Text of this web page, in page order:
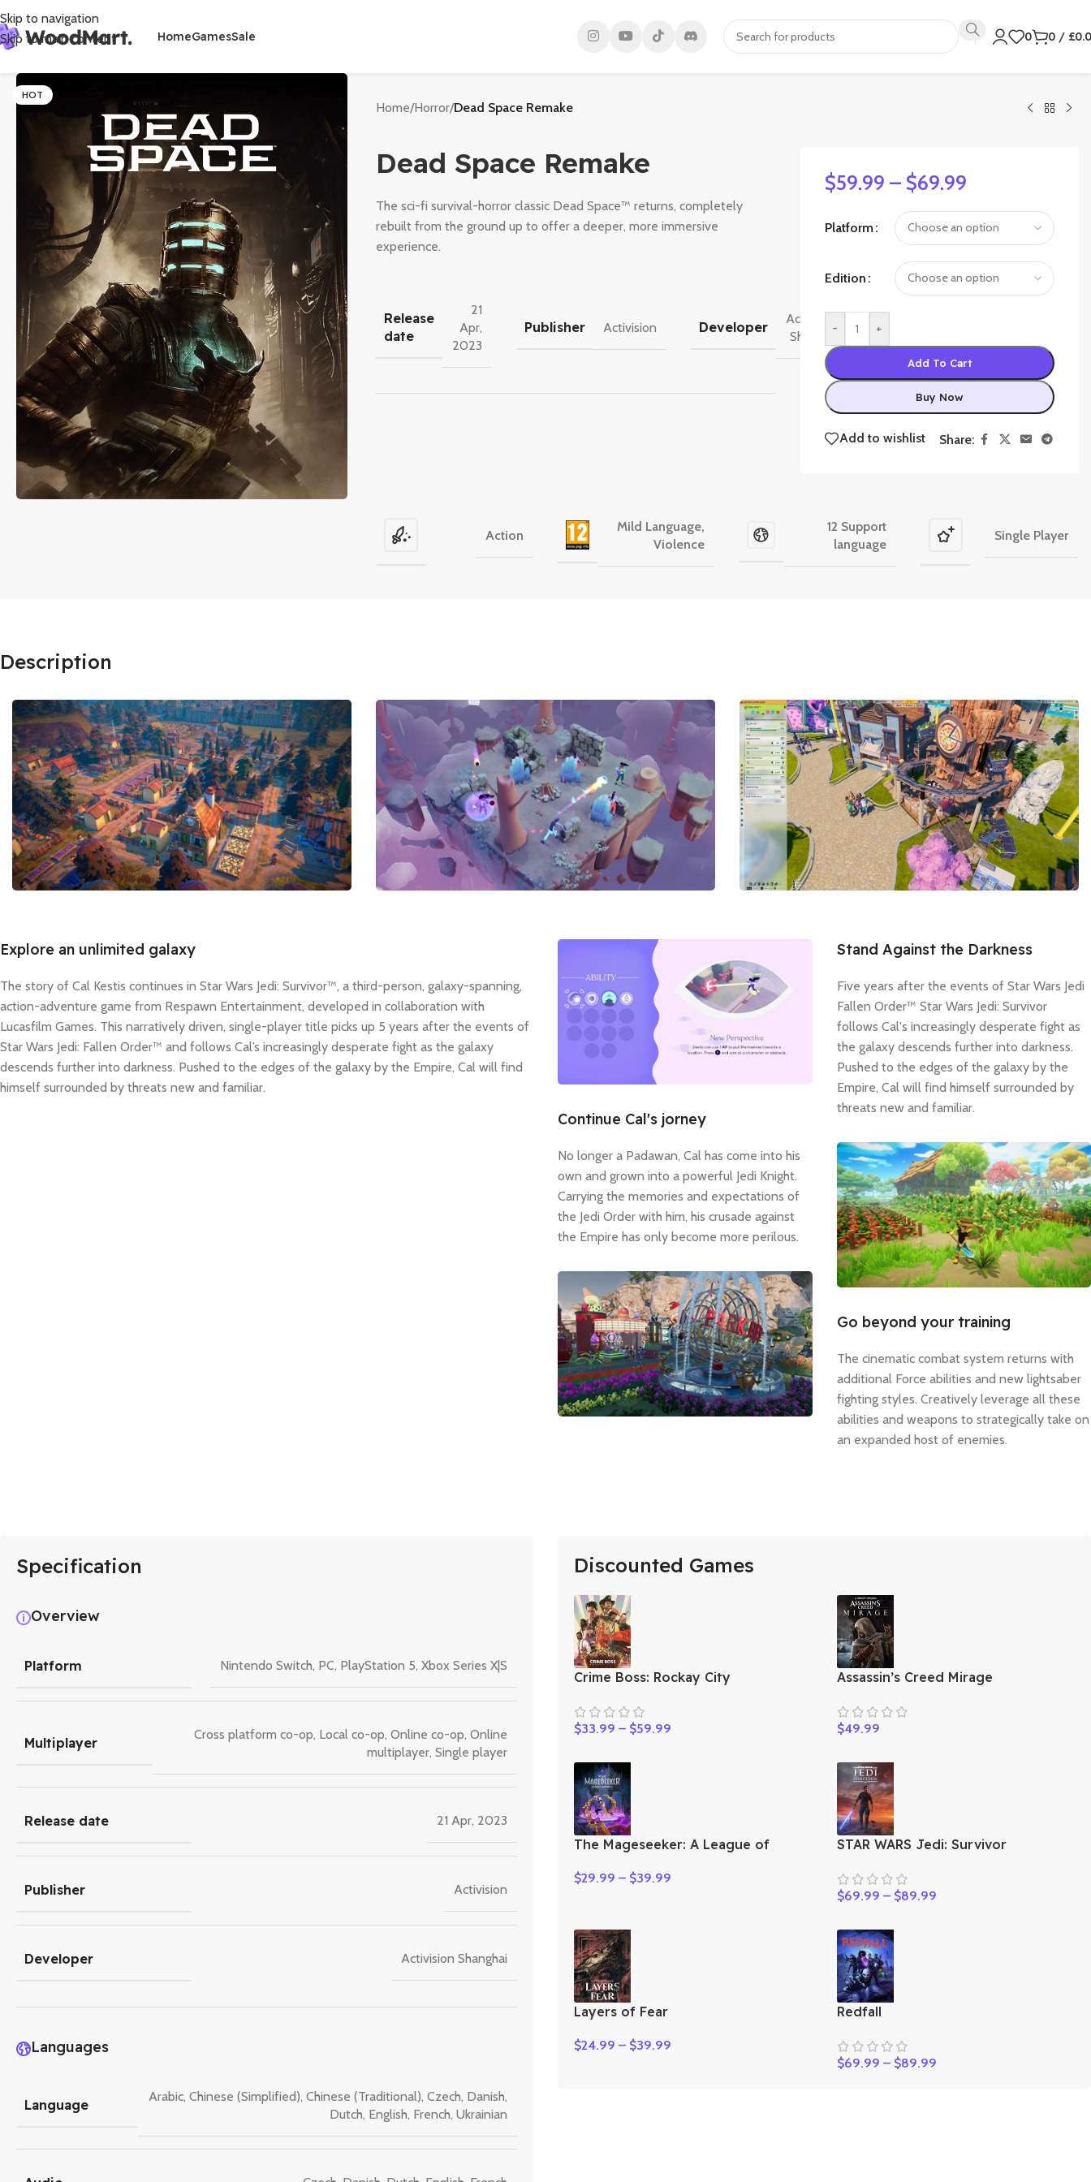
Skip to navigation
Skip to main content
HomeGamesSale 0 0 / £
HOT
Home/Horror/Dead Space Remake
Dead Space Remake
The sci-fi survival-horror classic Dead Space™ returns, completely
rebuilt from the ground up to offer a deeper, more immersive
experience.
Release
date
21
Apr,
2023
Publisher Activision Developer
Activision
Shanghai
$59.99 – $69.99
Platform
Edition
- +
Add To Cart
Buy Now
Add to wishlist Share:
Action
Mild Language,
Violence
12 Support
language
Single Player
Description
Explore an unlimited galaxy
The story of Cal Kestis continues in Star Wars Jedi: Survivor™, a third-person, galaxy-spanning,
action-adventure game from Respawn Entertainment, developed in collaboration with
Lucasfilm Games. This narratively driven, single-player title picks up 5 years after the events of
Star Wars Jedi: Fallen Order™ and follows Cal’s increasingly desperate fight as the galaxy
descends further into darkness. Pushed to the edges of the galaxy by the Empire, Cal will find
himself surrounded by threats new and familiar.
Continue Cal's jorney
No longer a Padawan, Cal has come into his
own and grown into a powerful Jedi Knight.
Carrying the memories and expectations of
the Jedi Order with him, his crusade against
the Empire has only become more perilous.
Stand Against the Darkness
Five years after the events of Star Wars Jedi
Fallen Order™ Star Wars Jedi: Survivor
follows Cal's increasingly desperate fight as
the galaxy descends further into darkness.
Pushed to the edges of the galaxy by the
Empire, Cal will find himself surrounded by
threats new and familiar.
Go beyond your training
The cinematic combat system returns with
additional Force abilities and new lightsaber
fighting styles. Creatively leverage all these
abilities and weapons to strategically take on
an expanded host of enemies.
Specification
Overview
Platform Nintendo Switch, PC, PlayStation 5, Xbox Series X|S
Multiplayer
Cross platform co-op, Local co-op, Online co-op, Online
multiplayer, Single player
Release date 21 Apr, 2023
Publisher Activision
Developer Activision Shanghai
Languages
Language
Arabic, Chinese (Simplified), Chinese (Traditional), Czech, Danish,
Dutch, English, French, Ukrainian
Discounted Games
Crime Boss: Rockay City
$33.99 – $59.99
Assassin’s Creed Mirage
$49.99
The Mageseeker: A League of
$29.99 – $39.99
STAR WARS Jedi: Survivor
$69.99 – $89.99
Layers of Fear
$24.99 – $39.99
Redfall
$69.99 – $89.99